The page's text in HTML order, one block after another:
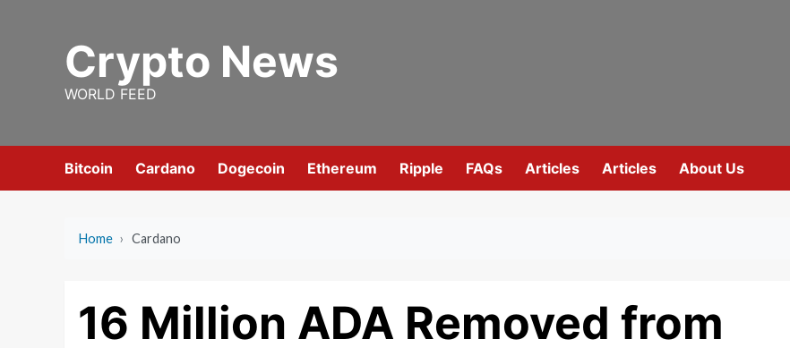
Crypto News
WORLD FEED
Bitcoin Cardano Dogecoin Ethereum Ripple FAQs Articles Articles About Us
Home › Cardano
16 Million ADA Removed from